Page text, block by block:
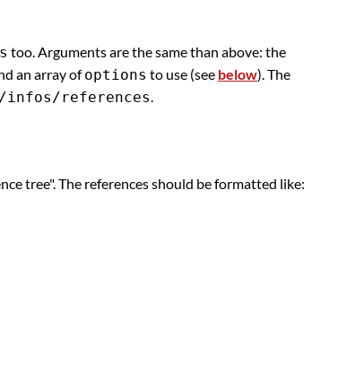
too. Arguments are the same than above: the
an array ofoptions to use (see below). The
references.
tree". The references should be formatted like: